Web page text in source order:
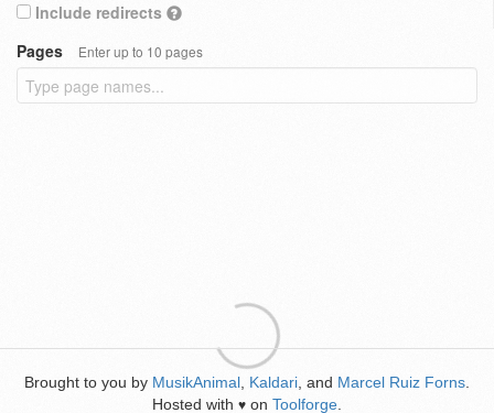
Include redirects
Pages
Enter up to 10 pages
Brought to you by MusikAnimal Kaldari , and Marcel Ruiz Forns
Hosted with ♥ on Toolforge